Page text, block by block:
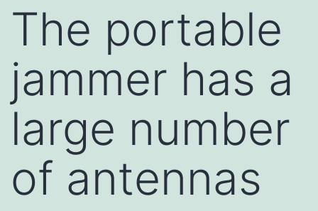
The portable
jammer has a
large number
of antennas